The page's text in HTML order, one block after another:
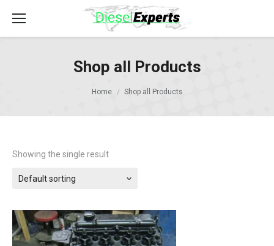
Shop all Products
Home Shop all Products
Showing the single result
Default sorting